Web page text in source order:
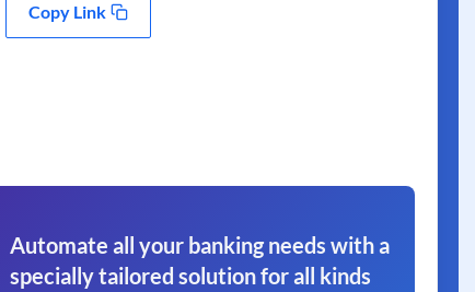
Copy Link
Automate all your banking needs with a
specially tailored solution for all kinds